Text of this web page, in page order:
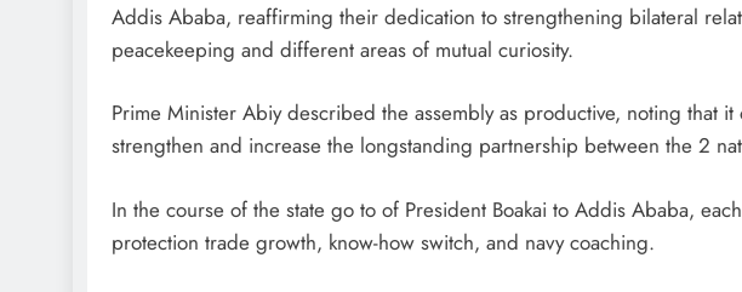
Addis Ababa, reaffirming their dedication to strengthening bilateral
peacekeeping and different areas of mutual curiosity.
Prime Minister Abiy described the assembly as productive, noting that
strengthen and increase the longstanding partnership between the 2
In the course of the state go to of President Boakai to Addis Ababa,
protection trade growth, know-how switch, and navy coaching.